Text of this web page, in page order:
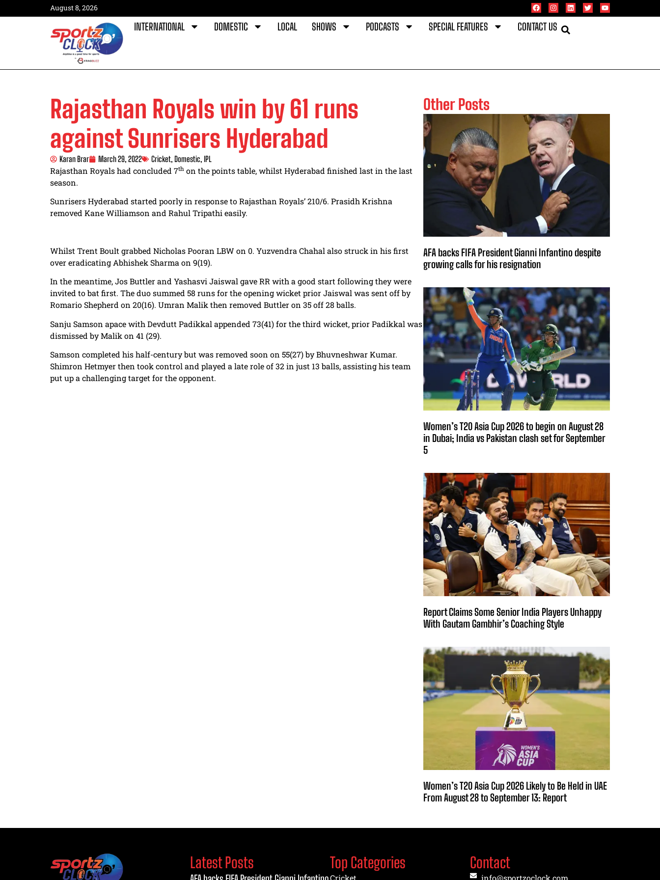
August 8, 2026
INTERNATIONAL DOMESTIC LOCAL SHOWS PODCASTS SPECIAL FEATURES CONTACT US
Rajasthan Royals win by 61 runs
against Sunrisers Hyderabad
Karan Brar March 29, 2022 Cricket Domestic IPL
Rajasthan Royals had concluded 7th on the points table, whilst Hyderabad finished last in the last
season.
Sunrisers Hyderabad started poorly in response toRajasthan Royals’ 210/6. Prasidh Krishna
removed Kane Williamson and Rahul Tripathi easily.
Whilst Trent Boult grabbed Nicholas Pooran LBW on 0. Yuzvendra Chahal also struck in his first
over eradicating Abhishek Sharma on 9(19).
In the meantime, Jos Buttler and Yashasvi Jaiswal gave RR with a good start following they were
invited to bat first. The duo summed 58 runs for the opening wicket prior Jaiswal was sent off by
Romario Shepherd on 20(16). Umran Malik then removed Buttler on 35 off 28 balls.
Sanju Samson apace with Devdutt Padikkal appended 73(41) for the third wicket, prior Padikkal was
dismissed by Malik on 41 (29).
Samson completed his half-century but was removed soon on 55(27) by Bhuvneshwar Kumar.
Shimron Hetmyer then took control and played a late role of 32 in just 13 balls, assisting his team
put up a challenging target for the opponent.
Other Posts
AFA backs FIFA President Gianni Infantino despite
growing calls for his resignation
Women’s T20 Asia Cup 2026 to begin on August 28
in Dubai; India vs Pakistan clash set for September
5
Report Claims Some Senior India Players Unhappy
With Gautam Gambhir’s Coaching Style
Women’s T20 Asia Cup 2026 Likely to Be Held in UAE
From August 28 to September 13: Report
Latest Posts Top Categories
Cricket
Contact
info@sportzoclock.com